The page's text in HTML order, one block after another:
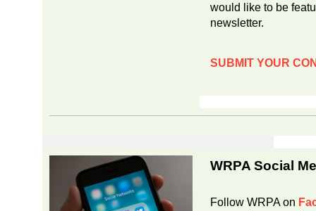
would like to be
newsletter.
SUBMIT YOUR
WRPA Social
Follow WRPA on